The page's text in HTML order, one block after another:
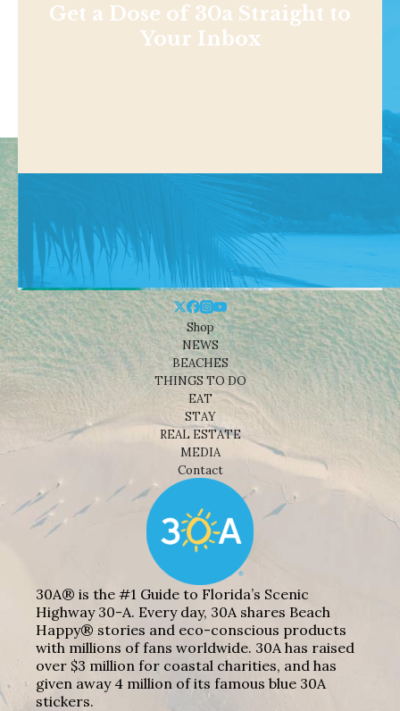
Get a Dose of 30a Straight to
Your Inbox
Shop
NEWS
BEACHES
THINGS TO DO
EAT
STAY
REAL ESTATE
MEDIA
Contact
30A® is the #1 Guide to Florida’s Scenic
Highway 30-A. Every day, 30A shares Beach
Happy® stories and eco-conscious products
with millions of fans worldwide. 30A has raised
over $3 million for coastal charities, and has
given away 4 million of its famous blue 30A
stickers.